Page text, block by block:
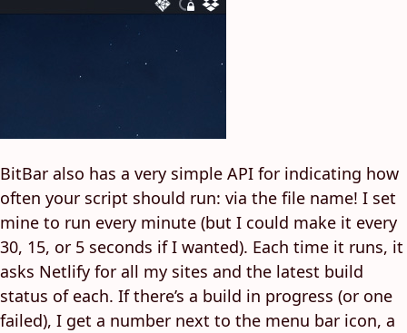
BitBar also has a very simple API for indicating how
often your script should run: via the file name! I set
mine to run every minute (but I could make it every
30, 15, or 5 seconds if I wanted). Each time it runs, it
asks Netlify for all my sites and the latest build
status of each. If there’s a build in progress (or one
failed), I get a number next to the menu bar icon, a